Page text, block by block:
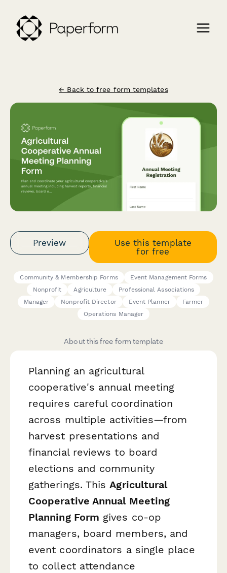
← Back to free form templates
Preview
Use this template
for free
Community & Membership Forms
Event Management Forms
Nonprofit
Agriculture
Professional Associations
Manager
Nonprofit Director Event Planner
Farmer
Operations Manager
About this free form template
Planning an agricultural
cooperative's annual meeting
requires careful coordination
across multiple activities—from
harvest presentations and
financial reviews to board
elections and community
gatherings. ThisAgricultural
Cooperative Annual Meeting
Planning Form gives co-op
managers, board members, and
event coordinators a single place
to collect attendance